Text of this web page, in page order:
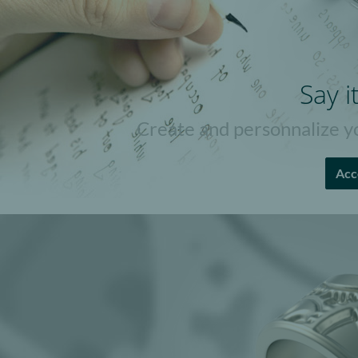
Say
Create and personnalize